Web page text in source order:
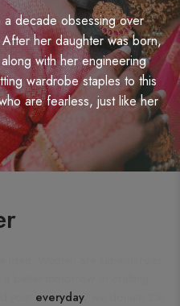
a decade obsessing over
her daughter was born,
with her engineering
wardrobe staples to this
are fearless, just like her
everyday